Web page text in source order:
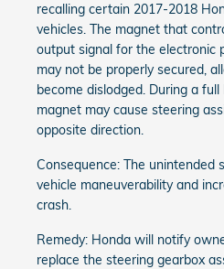
recalling certain 2017-2018
vehicles. The magnet that
output signal for the electronic
may not be properly secured,
become dislodged. During a
magnet may cause steering
opposite direction.
Consequence: The unintended
vehicle maneuverability and
crash.
Remedy: Honda will notify
replace the steering gearbox